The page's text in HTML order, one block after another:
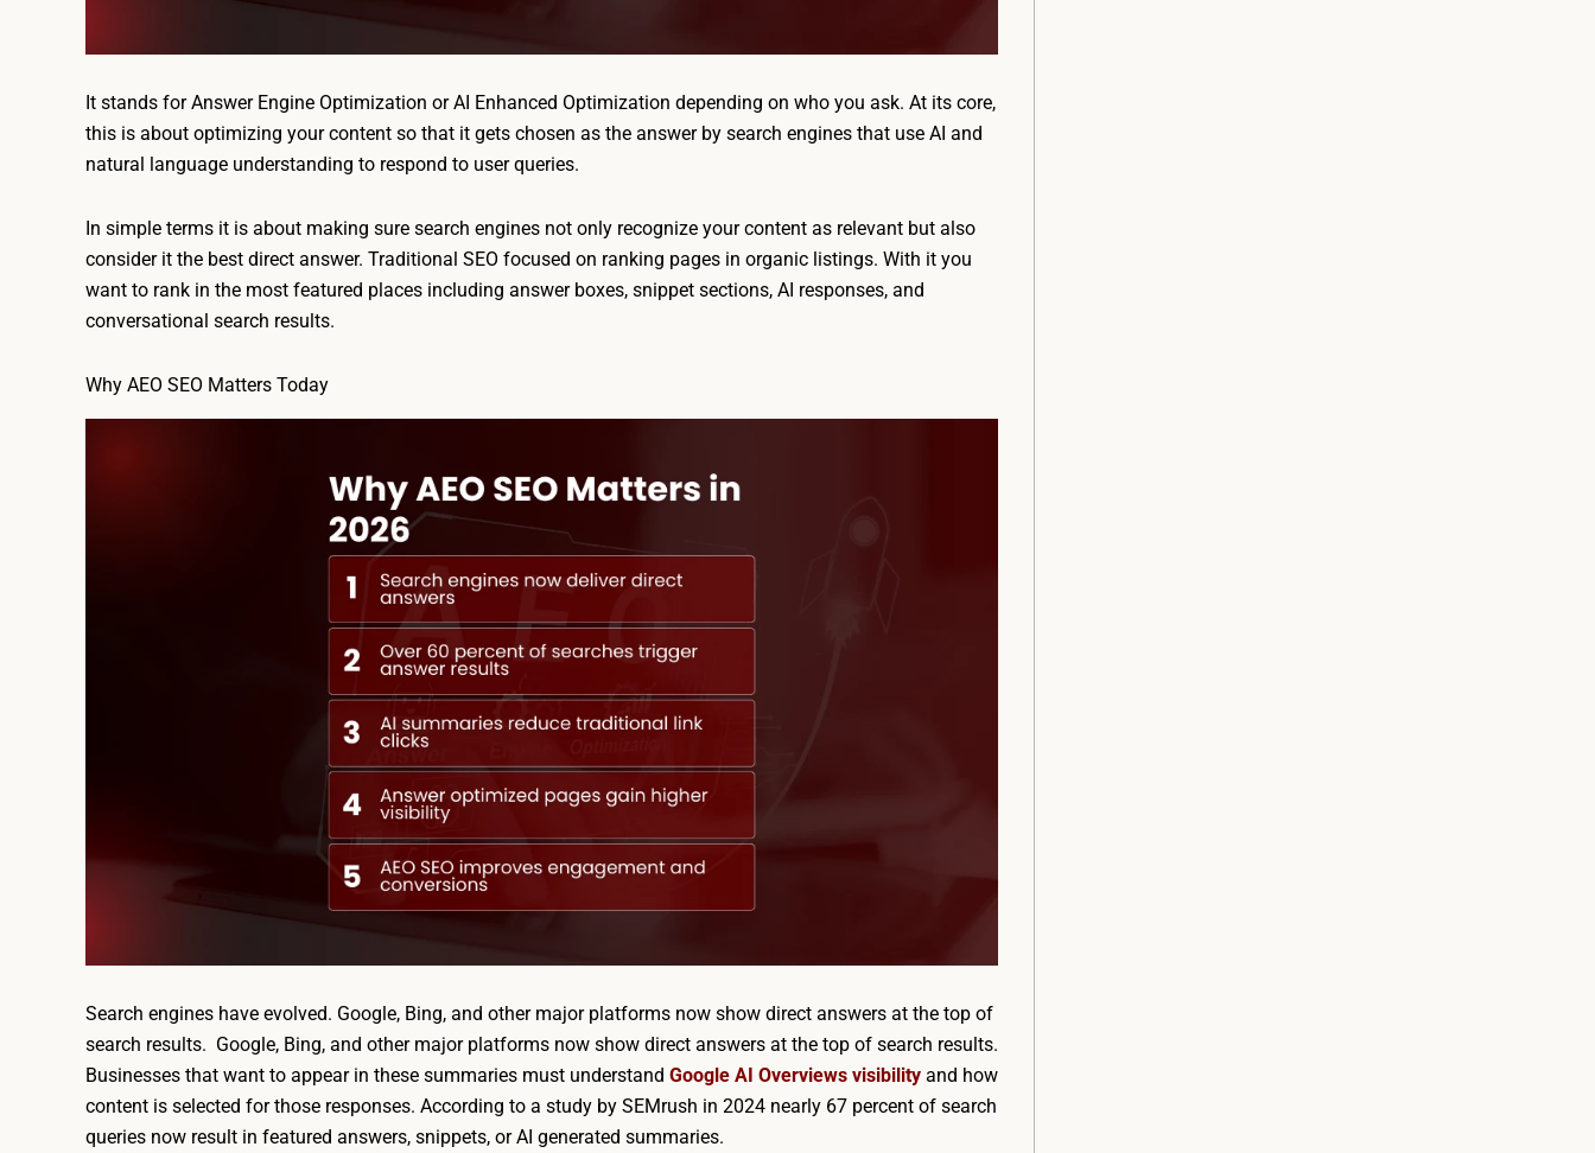
It stands for Answer Engine Optimization or AI Enhanced Optimization depending on who you ask. At its core,
this is about optimizing your content so that it gets chosen as the answer by search engines that use AI and
natural language understanding to respond to user queries.
In simple terms it is about making sure search engines not only recognize your content as relevant but also
consider it the best direct answer. Traditional SEO focused on ranking pages in organic listings. With it you
want to rank in the most featured places including answer boxes, snippet sections, AI responses, and
conversational search results.
Why AEO SEO Matters Today
Search engines have evolved. Google, Bing, and other major platforms now show direct answers at the top of
search results. Google, Bing, and other major platforms now show direct answers at the top of search results.
Businesses that want to appear in these summaries must understand Google AI Overviews visibility and how
content is selected for those responses. According to a study by SEMrush in 2024 nearly 67 percent of search
queries now result in featured answers, snippets, or AI generated summaries.